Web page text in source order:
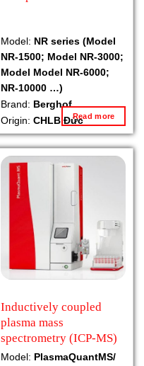
Model: NR series (Model
NR-1500; Model NR-3000;
Model Model NR-6000;
NR-10000 …)
Brand: Berghof
Origin: CHLB ĐứcRead more
Inductively coupled
plasma mass
spectrometry (ICP-MS)
Model: PlasmaQuantMS/